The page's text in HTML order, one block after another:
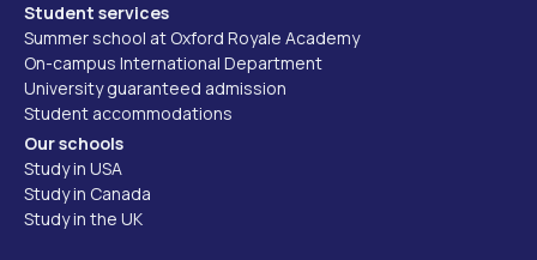
Student services
Summer school at Oxford Royale Academy
On-campus International Department
University guaranteed admission
Student accommodations
Our schools
Study in USA
Study in Canada
Study in the UK